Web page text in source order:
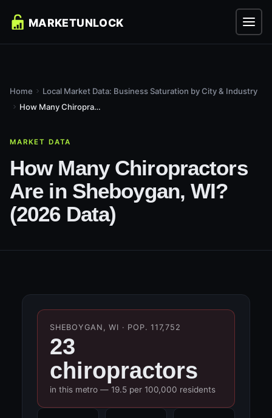
Home
Local Market Data: Business Saturation by City & Industry
How Many Chiropractors Are in Sheboygan, WI? (2026 Data)
MARKET DATA
How Many Chiropractors
Are in Sheboygan, WI?
(2026 Data)
SHEBOYGAN, WI · POP. 117,752
23
chiropractors
in this metro — 19.5 per 100,000 residents